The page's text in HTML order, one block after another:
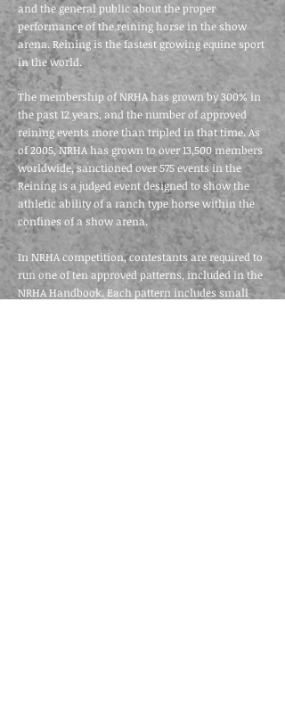
and the general public about the proper
performance of the reining horse in the show
arena. Reining is the fastest growing equine sport
in the world.
The membership of NRHA has grown by 300% in
the past 12 years, and the number of approved
reining events more than tripled in that time. As
of 2005, NRHA has grown to over 13,500 members
worldwide, sanctioned over 575 events in the
Reining is a judged event designed to show the
athletic ability of a ranch type horse within the
confines of a show arena.
In NRHA competition, contestants are required to
run one of ten approved patterns, included in the
NRHA Handbook. Each pattern includes small